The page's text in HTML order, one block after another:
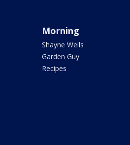
Morning
Shayne Wells
Garden Guy
Recipes